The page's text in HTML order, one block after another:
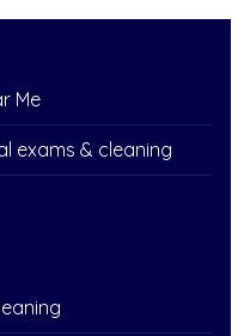
Me
exams & cleaning